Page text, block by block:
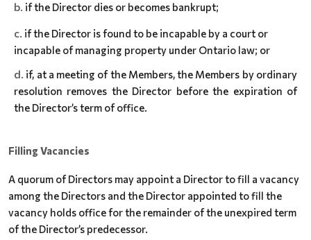
if the Director dies or becomes bankrupt;
if the Director is found to be incapable by a court or
incapable of managing property under Ontario law; or
if, at a meeting of the Members, the Members by ordinary
resolution removes the Director before the expiration of
the Director’s term of office.
Filling Vacancies
A quorum of Directors may appoint a Director to fill a vacancy
among the Directors and the Director appointed to fill the
vacancy holds office for the remainder of the unexpired term
of the Director’s predecessor.